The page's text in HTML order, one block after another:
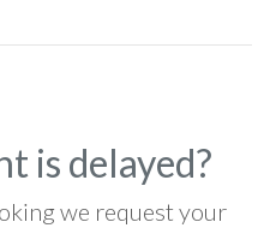
is delayed?
we request your